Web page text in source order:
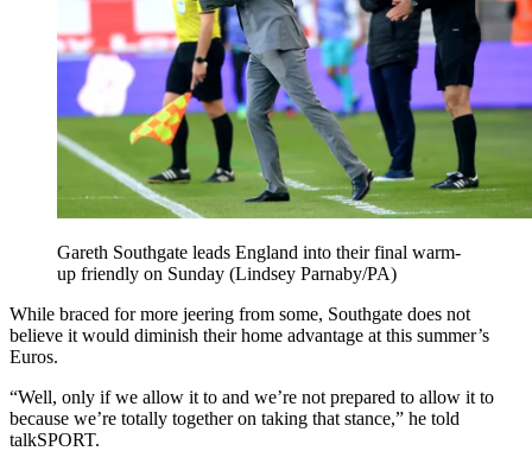
Gareth Southgate leads England into their final warm-
up friendly on Sunday (Lindsey Parnaby/PA)
While braced for more jeering from some, Southgate does not
believe it would diminish their home advantage at this summer’s
Euros.
“Well, only if we allow it to and we’re not prepared to allow it to
because we’re totally together on taking that stance,” he told
talkSPORT.